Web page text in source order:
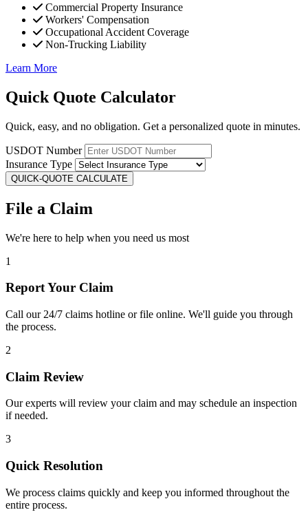
Commercial Property Insurance
Workers' Compensation
Occupational Accident Coverage
Non-Trucking Liability
Learn More
Quick Quote Calculator
Quick, easy, and no obligation. Get a personalized quote in minutes.
USDOT Number
Insurance Type
QUICK-QUOTE CALCULATE
File a Claim
We're here to help when you need us most
1
Report Your Claim
Call our 24/7 claims hotline or file online. We'll guide you through
the process.
2
Claim Review
Our experts will review your claim and may schedule an inspection
if needed.
3
Quick Resolution
We process claims quickly and keep you informed throughout the
entire process.